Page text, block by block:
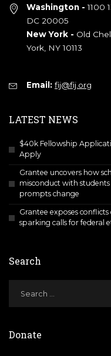
Washington - 1100
DC 20005
New York - Old
York, NY 10113
Email: fij@fij.org
LATEST NEWS
$40k Fellowship
Apply
Grantee uncovers how
misconduct with
prompts change
Grantee exposes
sparking calls for federal
Search
Donate